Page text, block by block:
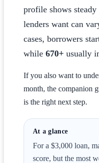
profile shows
lenders want can
cases, borrowers
while 670+ usually
If you also want to
month, the companion
is the right next step.
At a glance
For a $3,000 loan,
score, but the most